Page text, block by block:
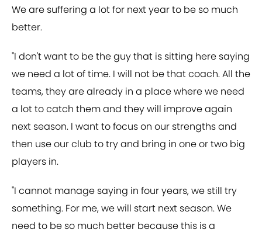
We are suffering a lot for next year to be so much
better.
"I don't want to be the guy that is sitting here saying
we need a lot of time. I will not be that coach. All the
teams, they are already in a place where we need
a lot to catch them and they will improve again
next season. I want to focus on our strengths and
then use our club to try and bring in one or two big
players in.
"I cannot manage saying in four years, we still try
something. For me, we will start next season. We
need to be so much better because this is a